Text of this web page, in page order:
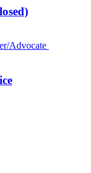
Advocate